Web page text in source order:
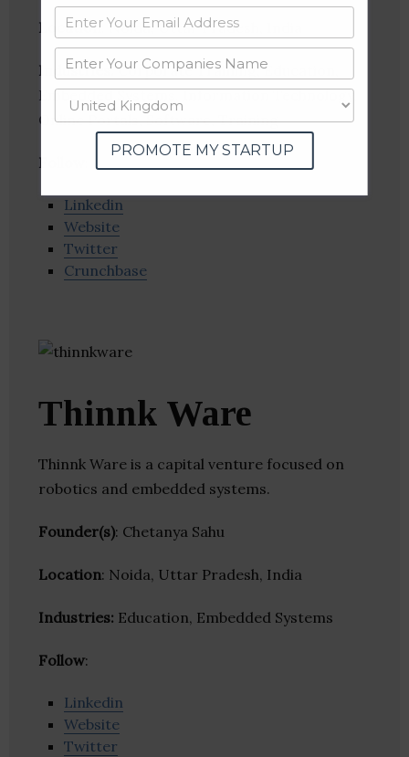
Location : Noida, Uttar Pradesh, India
Industries:Corporate Training, Education,
Embedded Systems, Information Technology,
Online Portals, Software, Training
Follow
Linkedin
Website
Twitter
Crunchbase
Thinnk Ware
Thinnk Ware is a capital venture focused on
robotics and embedded systems.
Founder(s): Chetanya Sahu
Location: Noida, Uttar Pradesh, India
Industries: Education, Embedded Systems
Follow:
Linkedin
Website
Twitter
PROMOTE MY STARTUP